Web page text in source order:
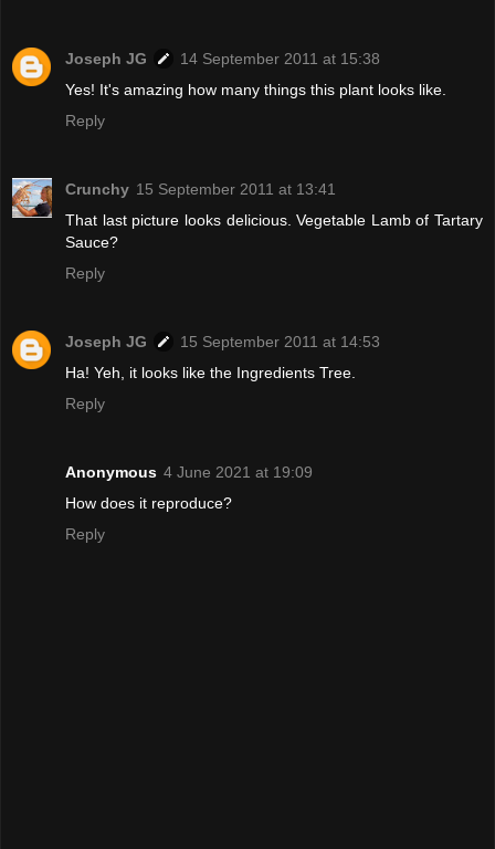
Joseph JG
14 September 2011 at 15:38
Yes! It's amazing how many things this plant looks like.
Reply
Crunchy 15 September 2011 at 13:41
That last picture looks delicious. Vegetable Lamb of Tartary
Sauce?
Reply
Joseph JG
15 September 2011 at 14:53
Ha! Yeh, it looks like the Ingredients Tree.
Reply
Anonymous 4 June 2021 at 19:09
How does it reproduce?
Reply